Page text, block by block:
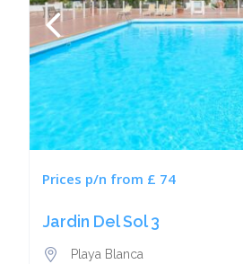
Prices p/n from £ 74
Jardin Del Sol 3
Playa Blanca